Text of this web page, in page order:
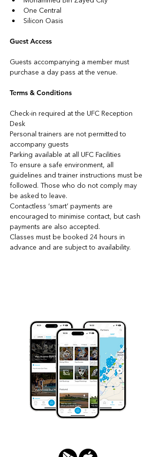
One Central
Silicon Oasis
Guest Access
Guests accompanying a member must
purchase a day pass at the venue.
Terms & Conditions
Check-in required at the UFC Reception
Desk
Personal trainers are not permitted to
accompany guests
Parking available at all UFC Facilities
To ensure a safe environment, all
guidelines and trainer instructions must be
followed. Those who do not comply may
be asked to leave.
Contactless ‘smart’ payments are
encouraged to minimise contact, but cash
payments are also accepted.
Classes must be booked 24 hours in
advance and are subject to availability.